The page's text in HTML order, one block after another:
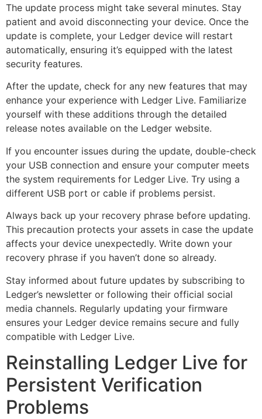
The update process might take several minutes. Stay
patient and avoid disconnecting your device. Once the
update is complete, your Ledger device will restart
automatically, ensuring it’s equipped with the latest
security features.
After the update, check for any new features that may
enhance your experience with Ledger Live. Familiarize
yourself with these additions through the detailed
release notes available on the Ledger website.
If you encounter issues during the update, double-check
your USB connection and ensure your computer meets
the system requirements for Ledger Live. Try using a
different USB port or cable if problems persist.
Always back up your recovery phrase before updating.
This precaution protects your assets in case the update
affects your device unexpectedly. Write down your
recovery phrase if you haven’t done so already.
Stay informed about future updates by subscribing to
Ledger’s newsletter or following their official social
media channels. Regularly updating your firmware
ensures your Ledger device remains secure and fully
compatible with Ledger Live.
Reinstalling Ledger Live for
Persistent Verification
Problems